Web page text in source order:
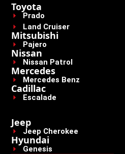
Toyota
Prado
Land Cruiser
Mitsubishi
Pajero
Nissan
Nissan Patrol
Mercedes
Mercedes Benz
Cadillac
Escalade
Jeep
Jeep Cherokee
Hyundai
Genesis